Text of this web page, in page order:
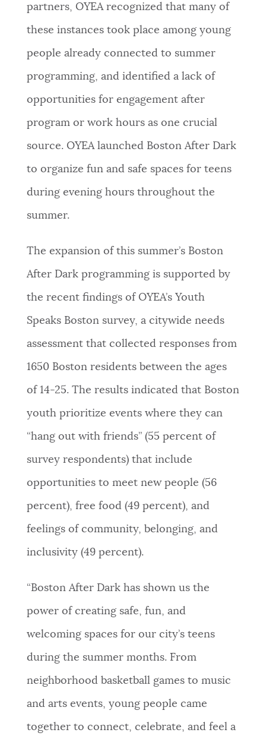
partners, OYEA recognized that many of
these instances took place among young
people already connected to summer
programming, and identified a lack of
opportunities for engagement after
program or work hours as one crucial
source. OYEA launched Boston After Dark
to organize fun and safe spaces for teens
during evening hours throughout the
summer.
The expansion of this summer’s Boston
After Dark programming is supported by
the recent findings of OYEA’s Youth
Speaks Boston survey, a citywide needs
assessment that collected responses from
1650 Boston residents between the ages
of 14-25. The results indicated that Boston
youth prioritize events where they can
“hang out with friends” (55 percent of
survey respondents) that include
opportunities to meet new people (56
percent), free food (49 percent), and
feelings of community, belonging, and
inclusivity (49 percent).
“Boston After Dark has shown us the
power of creating safe, fun, and
welcoming spaces for our city’s teens
during the summer months. From
neighborhood basketball games to music
and arts events, young people came
together to connect, celebrate, and feel a